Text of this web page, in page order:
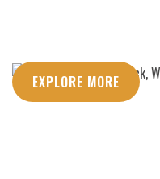
EXPLORE MORE